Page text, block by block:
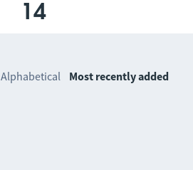
14
Alphabetical Most recently added